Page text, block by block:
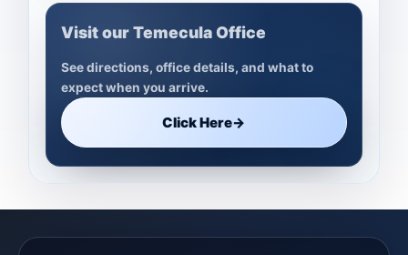
Visit our Temecula Office
See directions, office details, and what to
expect when you arrive.
Click Here→